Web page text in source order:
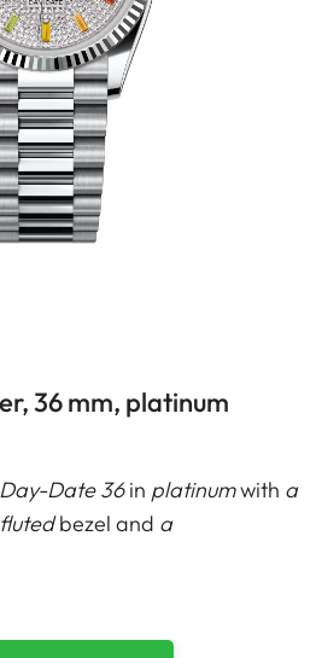
36 mm, platinum
Day-Date 36in platinumwith a
flutedbezel and a